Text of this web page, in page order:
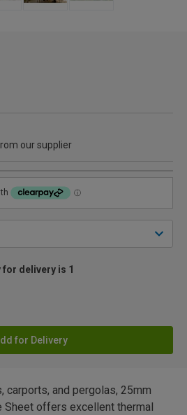
our supplier
delivery is 1
for Delivery
carports, and pergolas, 25mm
Sheet offers excellent thermal